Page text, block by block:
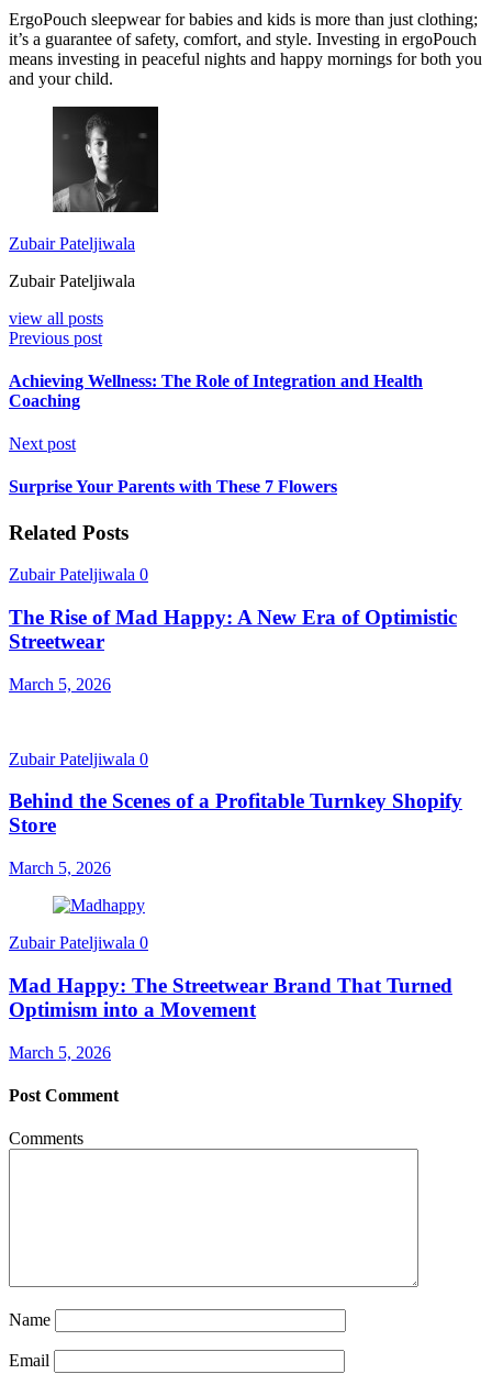
ErgoPouch sleepwear for babies and kids is more than just clothing;
it’s a guarantee of safety, comfort, and style. Investing in ergoPouch
means investing in peaceful nights and happy mornings for both you
and your child.
Zubair Pateljiwala
Zubair Pateljiwala
view all posts
Previous post
Achieving Wellness: The Role of Integration and Health
Coaching
Next post
Surprise Your Parents with These 7 Flowers
Related Posts
Zubair Pateljiwala 0
The Rise of Mad Happy: A New Era of Optimistic
Streetwear
March 5, 2026
Zubair Pateljiwala 0
Behind the Scenes of a Profitable Turnkey Shopify
Store
March 5, 2026
Zubair Pateljiwala 0
Mad Happy: The Streetwear Brand That Turned
Optimism into a Movement
March 5, 2026
Post Comment
Comments
Name
Email